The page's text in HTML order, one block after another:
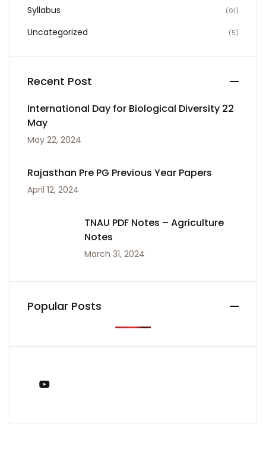
Syllabus (91)
Uncategorized (5)
Recent Post
International Day for Biological Diversity 22
May
May 22, 2024
Rajasthan Pre PG Previous Year Papers
April 12, 2024
TNAU PDF Notes – Agriculture
Notes
March 31, 2024
Popular Posts